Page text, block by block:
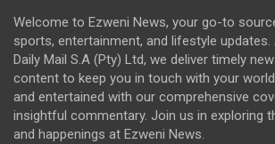
Welcome to Ezweni News, your go-to
sports, entertainment, and lifestyle
Daily Mail S.A (Pty) Ltd, we deliver timely
content to keep you in touch with your
and entertained with our comprehensive
insightful commentary. Join us in exploring
and happenings at Ezweni News.